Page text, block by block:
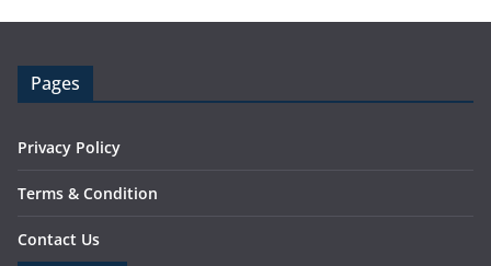
Pages
Privacy Policy
Terms & Condition
Contact Us